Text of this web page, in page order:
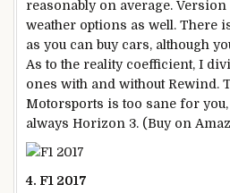
reasonably on average.
weather options as well. There
as you can buy cars, although
As to the reality coefficient, I
ones with and without Rewind.
Motorsports is too sane for you,
always Horizon 3. (Buy on
4. F1 2017